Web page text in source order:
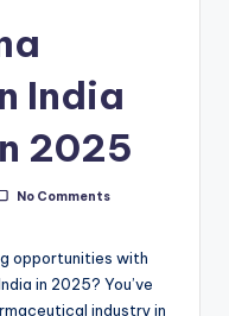
India
2025
No Comments
opportunities with
in 2025? You’ve
industry in